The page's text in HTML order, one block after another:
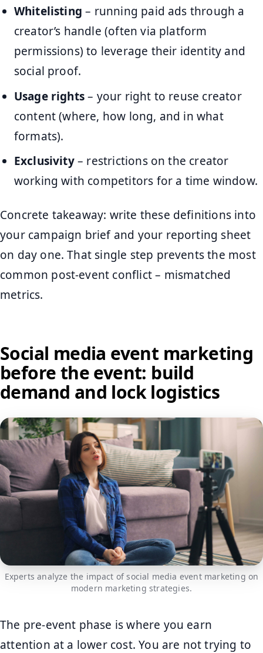
Whitelisting – running paid ads through a
creator’s handle (often via platform
permissions) to leverage their identity and
social proof.
Usage rights– your right to reuse creator
content (where, how long, and in what
formats).
Exclusivity– restrictions on the creator
working with competitors for a time window.
Concrete takeaway: write these definitions into
your campaign brief and your reporting sheet
on day one. That single step prevents the most
common post-event conflict – mismatched
metrics.
Social media event marketing
before the event: build
demand and lock logistics
Experts analyze the impact of social media event marketing on
modern marketing strategies.
The pre-event phase is where you earn
attention at a lower cost. You are not trying to